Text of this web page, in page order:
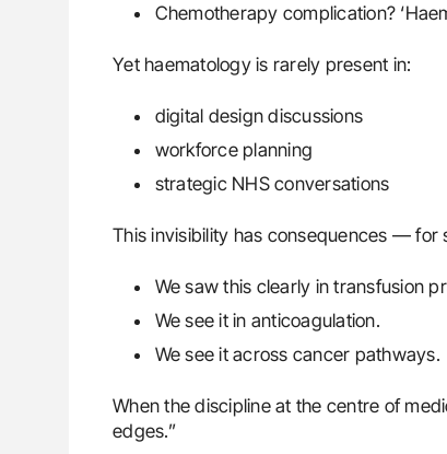
Chemotherapy complication?
Yet haematology is rarely present in:
digital design discussions
workforce planning
strategic NHS conversations
This invisibility has consequences — for
We saw this clearly in transfusion
We see it in anticoagulation.
We see it across cancer pathways.
When the discipline at the centre of
edges.”